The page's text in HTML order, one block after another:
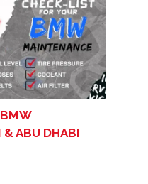
ABU DHABI